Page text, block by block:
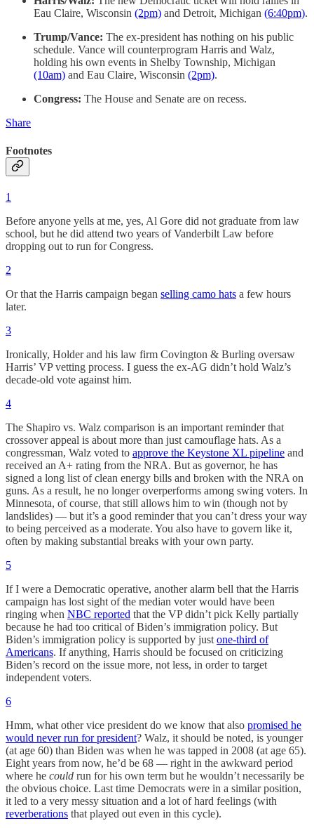
Eau Claire, Wisconsin (2pm) and Detroit, Michigan (6:40pm).
Trump/Vance: The ex-president has nothing on his public
schedule. Vance will counterprogram Harris and Walz,
holding his own events in Shelby Township, Michigan
(10am) and Eau Claire, Wisconsin (2pm).
Congress: The House and Senate are on recess.
Share
Footnotes
1
Before anyone yells at me, yes, Al Gore did not graduate from law
school, but he did attend two years of Vanderbilt Law before
dropping out to run for Congress.
2
Or that the Harris campaign began selling camo hats a few hours
later.
3
Ironically, Holder and his law firm Covington & Burling oversaw
Harris’ VP vetting process. I guess the ex-AG didn’t hold Walz’s
decade-old vote against him.
4
The Shapiro vs. Walz comparison is an important reminder that
crossover appeal is about more than just camouflage hats. As a
congressman, Walz voted to approve the Keystone XL pipeline and
received an A+ rating from the NRA. But as governor, he has
signed a long list of clean energy bills and broken with the NRA on
guns. As a result, he no longer overperforms among swing voters. In
Minnesota, of course, that still allows him to win (though not by
landslides) — but it’s a good reminder that you can’t dress your way
to being perceived as a moderate. You also have to govern like it,
often by making substantial breaks with your own party.
5
If I were a Democratic operative, another alarm bell that the Harris
campaign has lost sight of the median voter would have been
ringing when NBC reported that the VP didn’t pick Kelly partially
because he had too critical of Biden’s immigration policy. But
Biden’s immigration policy is supported by just one-third of
Americans. If anything, Harris should be focused on criticizing
Biden’s record on the issue more, not less, in order to target
independent voters.
6
Hmm, what other vice president do we know that also promised he
would never run for president? Walz, it should be noted, is younger
(at age 60) than Biden was when he was tapped in 2008 (at age 65).
Eight years from now, he’d be 68 — right in the awkward period
where he could run for his own term but he wouldn’t necessarily be
the obvious choice. Last time Democrats were in a similar position,
it led to a very messy situation and a lot of hard feelings (with
reverberations that played out even in this cycle).